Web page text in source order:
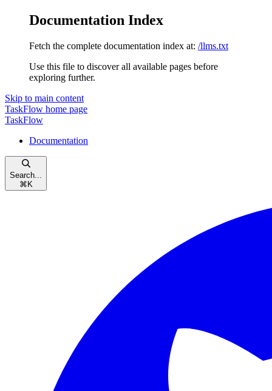
Documentation Index
Fetch the complete documentation index at: /llms.txt
Use this file to discover all available pages before
exploring further.
Skip to main content
TaskFlow home page
TaskFlow
Documentation
Search...
⌘ K